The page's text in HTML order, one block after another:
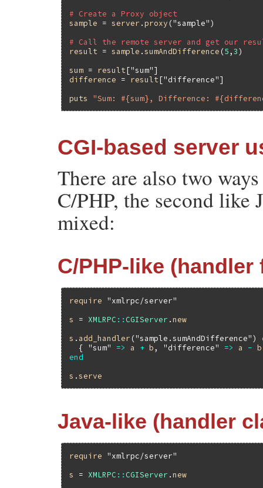
# Create a Proxy object
sample = server .proxy ("sample")
# Call the remote server and get our
result = sample .sumAndDifference (5,3)
sum = result["sum"
difference = result["difference"]
puts
"Sum: #{sum}, Difference:
CGI-based server
There are also two
C/PHP, the second like
mixed:
C/PHP-like
require
"xmlrpc/server"
s
= XMLRPC ::CGIServer .new
s . add_handler ("sample.sumAndDifference")
  {
"sum" => a + b, "difference" => a - b
end
s .serve
Java-like (handler
require
"xmlrpc/server"
s
= XMLRPC ::CGIServer .new